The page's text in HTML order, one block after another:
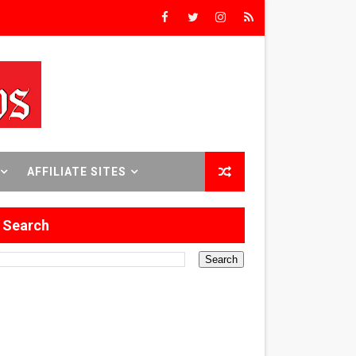
Premieres
Time
18–24.
AFFILIATE SITES
Search